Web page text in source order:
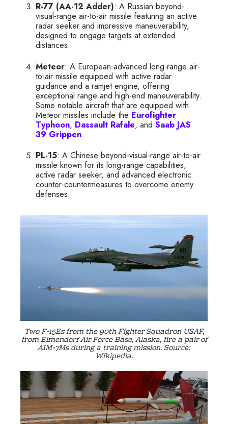
R-77 (AA-12 Adder): A Russian beyond-
visual-range air-to-air missile featuring an active
radar seeker and impressive maneuverability,
designed to engage targets at extended
distances.
Meteor: A European advanced long-range air-
to-air missile equipped with active radar
guidance and a ramjet engine, offering
exceptional range and high-end maneuverability.
Some notable aircraft that are equipped with
Meteor missiles include the Eurofighter
Typhoon, Dassault Rafale, and Saab JAS
39 Grippen.
PL-15: A Chinese beyond-visual-range air-to-air
missile known for its long-range capabilities,
active radar seeker, and advanced electronic
counter-countermeasures to overcome enemy
defenses.
Two F-15Es from the 90th Fighter Squadron USAF,
from Elmendorf Air Force Base, Alaska, fire a pair of
AIM-7Ms during a training mission. Source:
Wikipedia.